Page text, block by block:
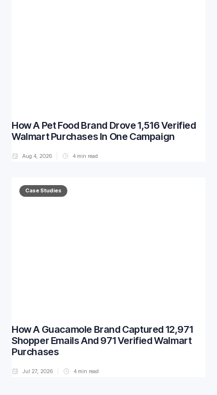
How A Pet Food Brand Drove 1,516 Verified
Walmart Purchases In One Campaign
Aug 4, 2026 4 min read
Case Studies
How A Guacamole Brand Captured 12,971
Shopper Emails And 971 Verified Walmart
Purchases
Jul 27, 2026 4 min read